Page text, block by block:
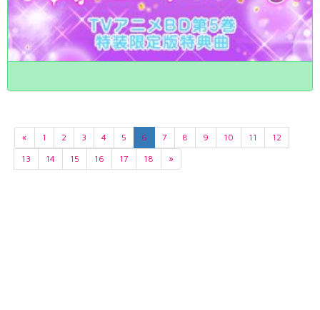
« 1 2 3 4 5 6 7 8 9 10 11
12
13
14 15 16 17 18 »